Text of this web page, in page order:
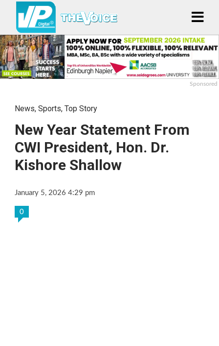
Sponsored
News, Sports, Top Story
New Year Statement From
CWI President, Hon. Dr.
Kishore Shallow
January 5, 2026 4:29 pm
0